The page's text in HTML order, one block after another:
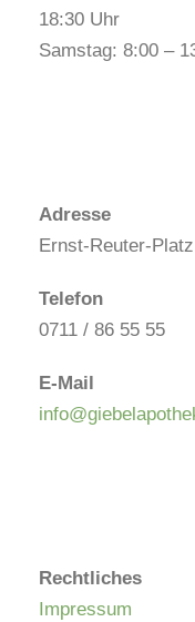
18:30 Uhr
Samstag: 8:00 –
Adresse
Ernst-Reuter-
Telefon
0711 / 86 55 55
E-Mail
Rechtliches
Impressum